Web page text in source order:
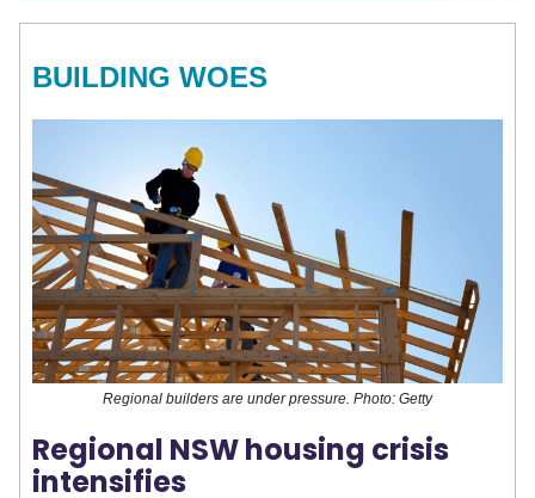
BUILDING WOES
Regional builders are under pressure. Photo: Getty
Regional NSW housing crisis
intensifies